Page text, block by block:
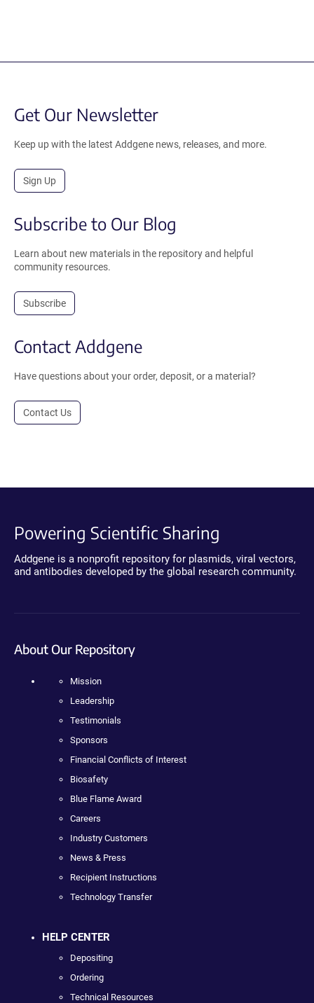
Get Our Newsletter
Keep up with the latest Addgene news, releases, and more.
Sign Up
Subscribe to Our Blog
Learn about new materials in the repository and helpful
community resources.
Subscribe
Contact Addgene
Have questions about your order, deposit, or a material?
Contact Us
Powering Scientific Sharing
Addgene is a nonprofit repository for plasmids, viral vectors,
and antibodies developed by the global research community.
About Our Repository
Mission
Leadership
Testimonials
Sponsors
Financial Conflicts of Interest
Biosafety
Blue Flame Award
Careers
Industry Customers
News & Press
Recipient Instructions
Technology Transfer
HELP CENTER
Depositing
Ordering
Technical Resources